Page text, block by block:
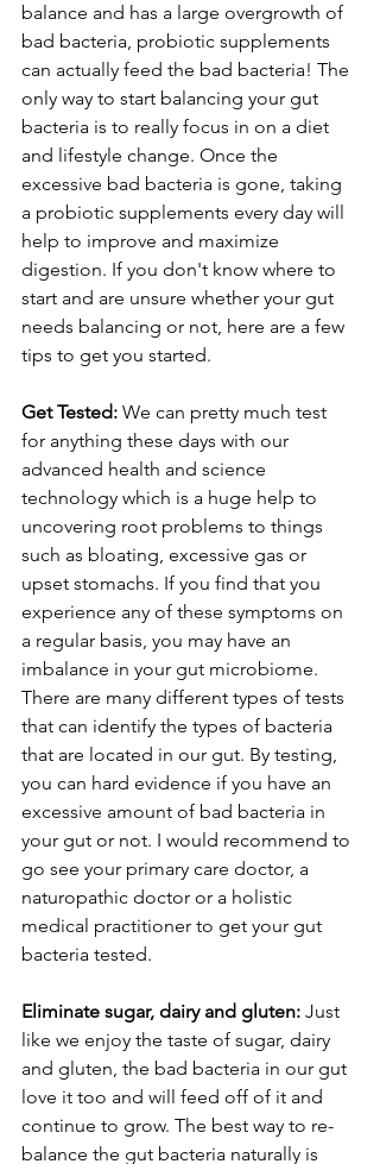
balance and has a large overgrowth of
bad bacteria, probiotic supplements
can actually feed the bad bacteria! The
only way to start balancing your gut
bacteria is to really focus in on a diet
and lifestyle change. Once the
excessive bad bacteria is gone, taking
a probiotic supplements every day will
help to improve and maximize
digestion. If you don't know where to
start and are unsure whether your gut
needs balancing or not, here are a few
tips to get you started.
Get Tested: We can pretty much test
for anything these days with our
advanced health and science
technology which is a huge help to
uncovering root problems to things
such as bloating, excessive gas or
upset stomachs. If you find that you
experience any of these symptoms on
a regular basis, you may have an
imbalance in your gut microbiome.
There are many different types of tests
that can identify the types of bacteria
that are located in our gut. By testing,
you can hard evidence if you have an
excessive amount of bad bacteria in
your gut or not. I would recommend to
go see your primary care doctor, a
naturopathic doctor or a holistic
medical practitioner to get your gut
bacteria tested.
Eliminate sugar, dairy and gluten: Just
like we enjoy the taste of sugar, dairy
and gluten, the bad bacteria in our gut
love it too and will feed off of it and
continue to grow. The best way to re-
balance the gut bacteria naturally is